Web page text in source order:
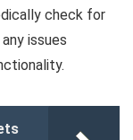
check for
issues